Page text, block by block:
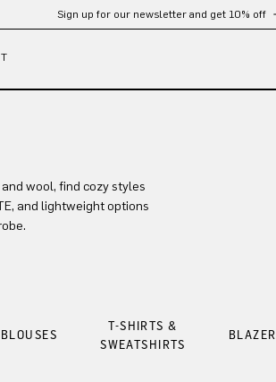
Sign up for our newsletter and get 10% off
wool, find cozy styles
and lightweight options
BLOUSES
T-SHIRTS &
SWEATSHIRTS
BLAZER